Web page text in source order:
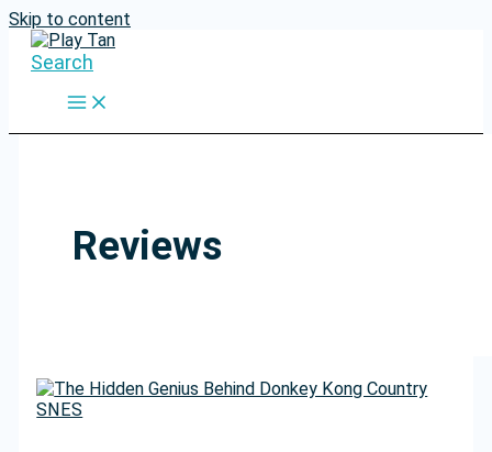
Skip to content
Search
Reviews